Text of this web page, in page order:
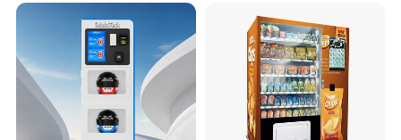
Vending Machine for Sale
Coin Operated